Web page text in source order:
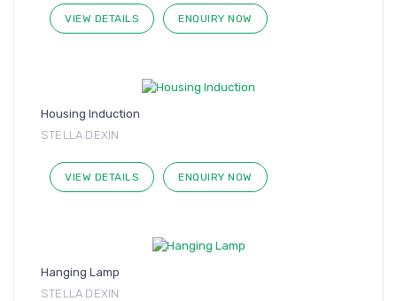
VIEW DETAILS ENQUIRY NOW
Housing Induction
STELLA DEXIN
VIEW DETAILS ENQUIRY NOW
Hanging Lamp
STELLA DEXIN